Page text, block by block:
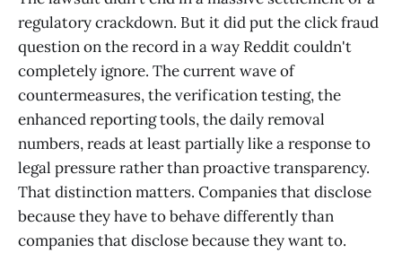
regulatory crackdown. But it did put the click fraud
question on the record in a way Reddit couldn't
completely ignore. The current wave of
countermeasures, the verification testing, the
enhanced reporting tools, the daily removal
numbers, reads at least partially like a response to
legal pressure rather than proactive transparency.
That distinction matters. Companies that disclose
because they have to behave differently than
companies that disclose because they want to.